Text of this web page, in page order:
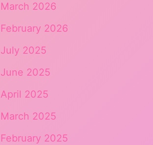
March 2026
February 2026
July 2025
June 2025
April 2025
March 2025
February 2025